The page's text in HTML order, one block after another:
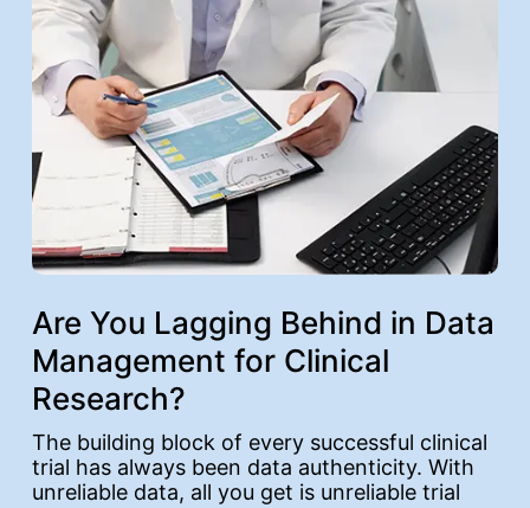
Are You Lagging Behind in Data
Management for Clinical
Research?
The building block of every successful clinical
trial has always been data authenticity. With
unreliable data, all you get is unreliable trial